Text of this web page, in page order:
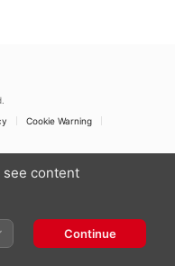
Cookie Warning
see content
Continue